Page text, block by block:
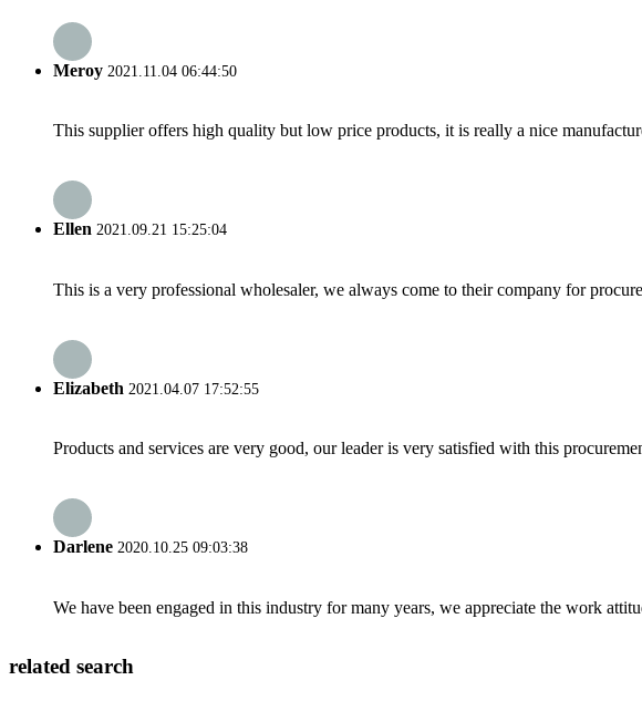
Meroy 2021.11.04 06:44:50
This supplier offers high quality but low price products, it is really a nice
Ellen 2021.09.21 15:25:04
This is a very professional wholesaler, we always come to their company for
Elizabeth 2021.04.07 17:52:55
Products and services are very good, our leader is very satisfied with this
Darlene 2020.10.25 09:03:38
We have been engaged in this industry for many years, we appreciate the work
related search